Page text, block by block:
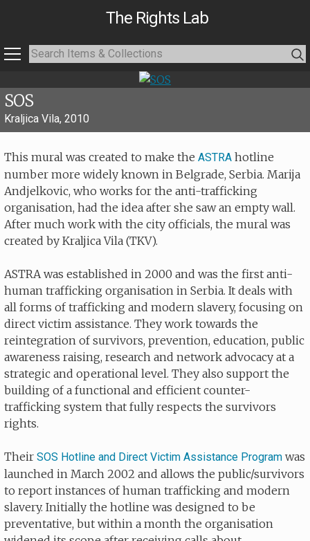
The Rights Lab
SOS
Kraljica Vila, 2010
This mural was created to make the ASTRA hotline
number more widely known in Belgrade, Serbia. Marija
Andjelkovic, who works for the anti-trafficking
organisation, had the idea after she saw an empty wall.
After much work with the city officials, the mural was
created by Kraljica Vila (TKV).
ASTRA was established in 2000 and was the first anti-
human trafficking organisation in Serbia. It deals with
all forms of trafficking and modern slavery, focusing on
direct victim assistance. They work towards the
reintegration of survivors, prevention, education, public
awareness raising, research and network advocacy at a
strategic and operational level. They also support the
building of a functional and efficient counter-
trafficking system that fully respects the survivors
rights.
Their SOS Hotline and Direct Victim Assistance Program was
launched in March 2002 and allows the public/survivors
to report instances of human trafficking and modern
slavery. Initially the hotline was designed to be
preventative, but within a month the organisation